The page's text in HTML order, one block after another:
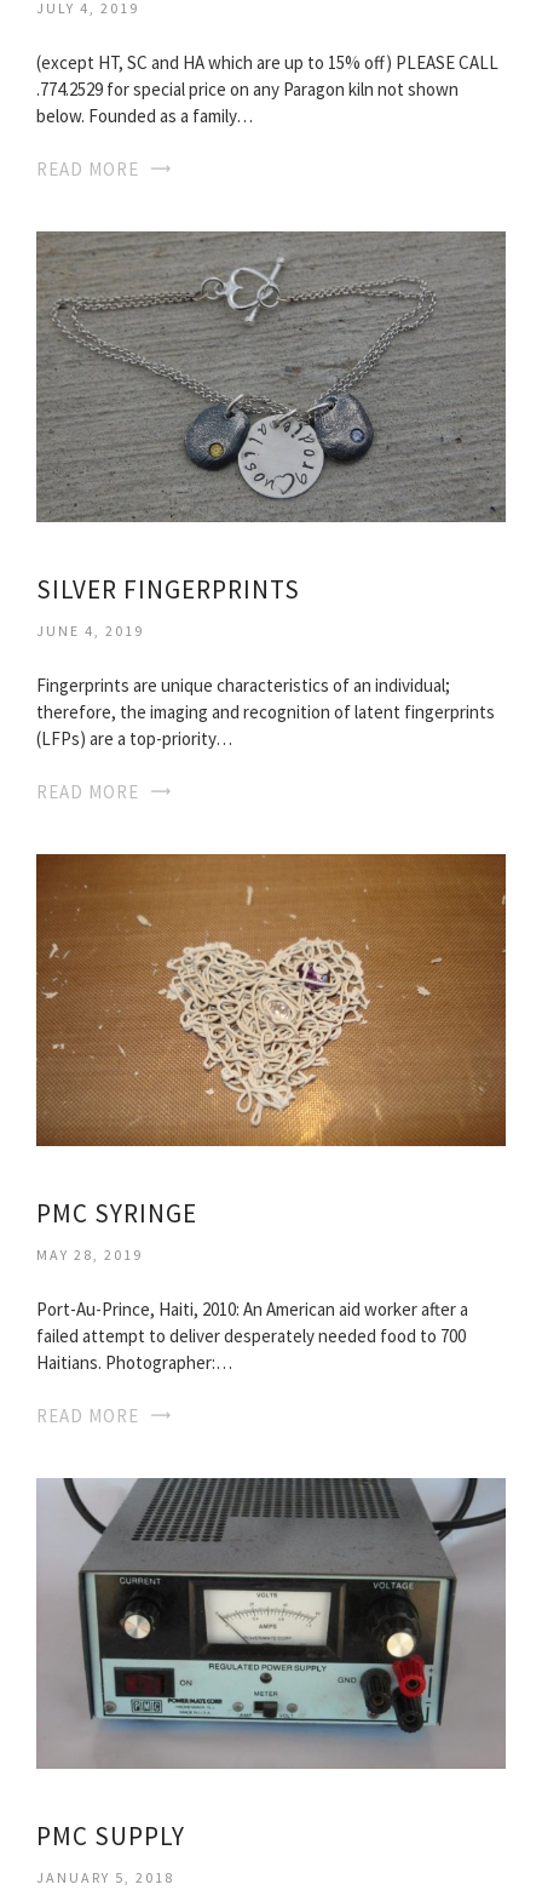
JULY 4, 2019
(except HT, SC and HA which are up to 15% off) PLEASE CALL
.774.2529 for special price on any Paragon kiln not shown
below. Founded as a family…
READ MORE
SILVER FINGERPRINTS
JUNE 4, 2019
Fingerprints are unique characteristics of an individual;
therefore, the imaging and recognition of latent fingerprints
(LFPs) are a top-priority…
READ MORE
PMC SYRINGE
MAY 28, 2019
Port-Au-Prince, Haiti, 2010: An American aid worker after a
failed attempt to deliver desperately needed food to 700
Haitians. Photographer:…
READ MORE
PMC SUPPLY
JANUARY 5, 2018